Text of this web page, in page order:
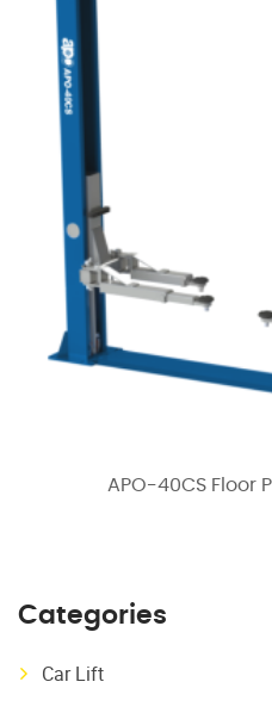
APO-40CS Floor
Categories
Car Lift